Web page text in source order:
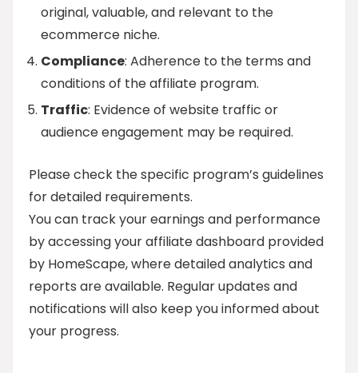
original, valuable, and relevant to the
ecommerce niche.
Compliance: Adherence to the terms and
conditions of the affiliate program.
Traffic: Evidence of website traffic or
audience engagement may be required.
Please check the specific program’s guidelines
for detailed requirements.
You can track your earnings and performance
by accessing your affiliate dashboard provided
by HomeScape, where detailed analytics and
reports are available. Regular updates and
notifications will also keep you informed about
your progress.